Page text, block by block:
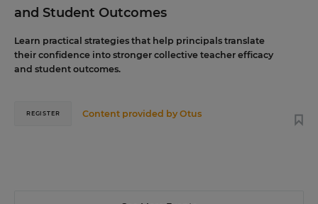
and Student Outcomes
Learn practical strategies that help principals translate
their confidence into stronger collective teacher efficacy
and student outcomes.
Content provided byOtus
REGISTER